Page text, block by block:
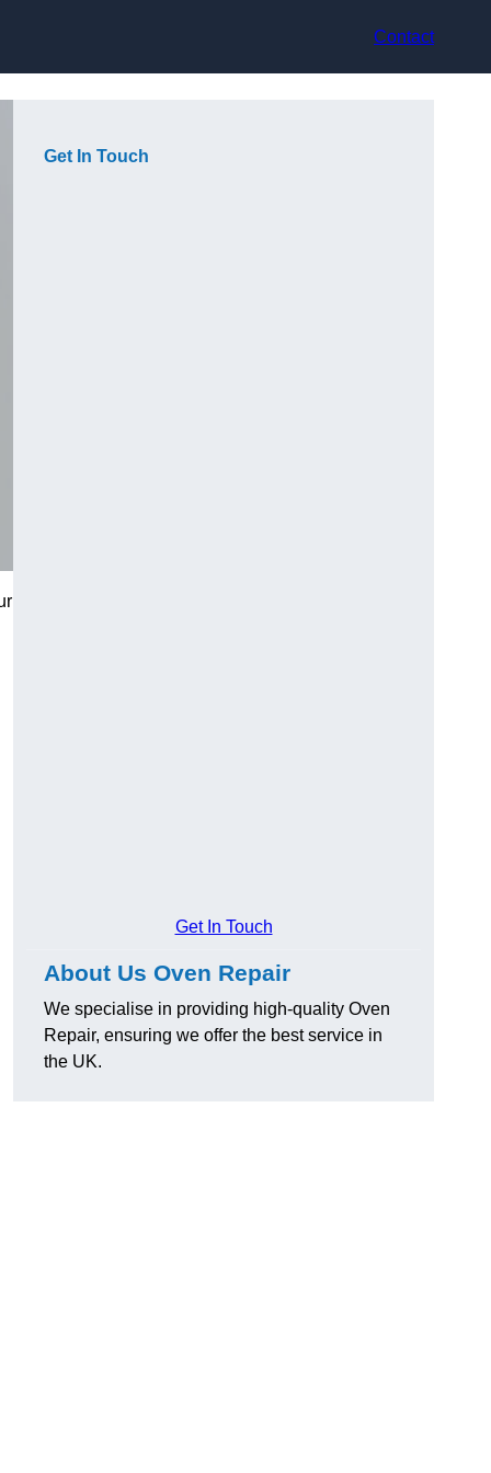
Contact
Get In Touch
Get In Touch
About Us Oven Repair
We specialise in providing high-quality Oven
Repair, ensuring we offer the best service in
the UK.